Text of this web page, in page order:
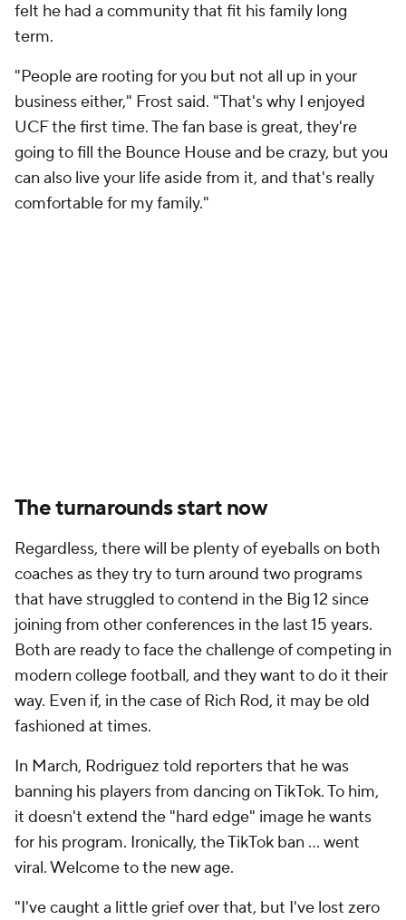
felt he had a community that fit his family long
term.
"People are rooting for you but not all up in your
business either," Frost said. "That's why I enjoyed
UCF the first time. The fan base is great, they're
going to fill the Bounce House and be crazy, but you
can also live your life aside from it, and that's really
comfortable for my family."
The turnarounds start now
Regardless, there will be plenty of eyeballs on both
coaches as they try to turn around two programs
that have struggled to contend in the Big 12 since
joining from other conferences in the last 15 years.
Both are ready to face the challenge of competing in
modern college football, and they want to do it their
way. Even if, in the case of Rich Rod, it may be old
fashioned at times.
In March, Rodriguez told reporters that he was
banning his players from dancing on TikTok. To him,
it doesn't extend the "hard edge" image he wants
for his program. Ironically, the TikTok ban … went
viral. Welcome to the new age.
"I've caught a little grief over that, but I've lost zero